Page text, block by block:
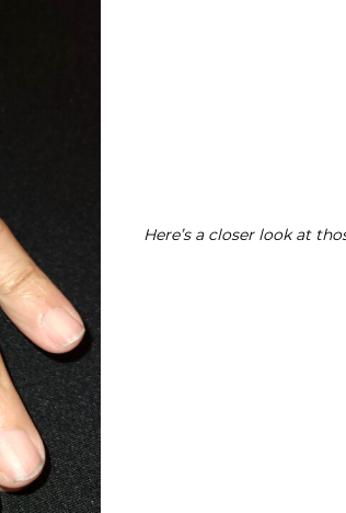
Here’s a closer look at